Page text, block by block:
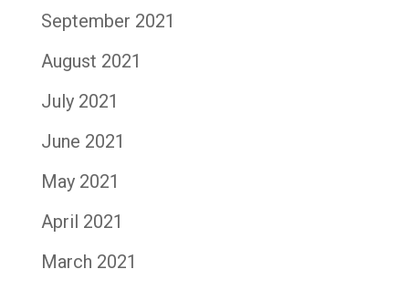
September 2021
August 2021
July 2021
June 2021
May 2021
April 2021
March 2021